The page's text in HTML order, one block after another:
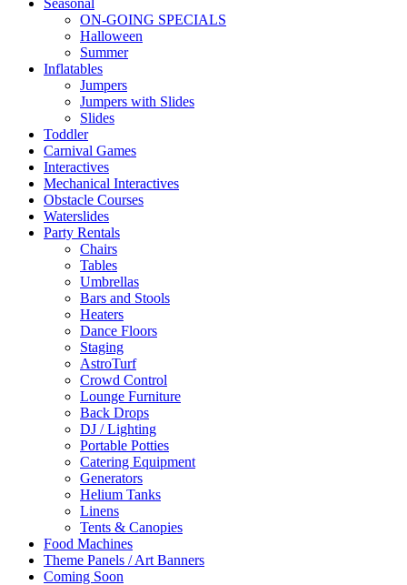
ON-GOING SPECIALS
Halloween
Summer
Inflatables
Jumpers
Jumpers with Slides
Slides
Toddler
Carnival Games
Interactives
Mechanical Interactives
Obstacle Courses
Waterslides
Party Rentals
Chairs
Tables
Umbrellas
Bars and Stools
Heaters
Dance Floors
Staging
AstroTurf
Crowd Control
Lounge Furniture
Back Drops
DJ / Lighting
Portable Potties
Catering Equipment
Generators
Helium Tanks
Linens
Tents & Canopies
Food Machines
Theme Panels / Art Banners
Coming Soon